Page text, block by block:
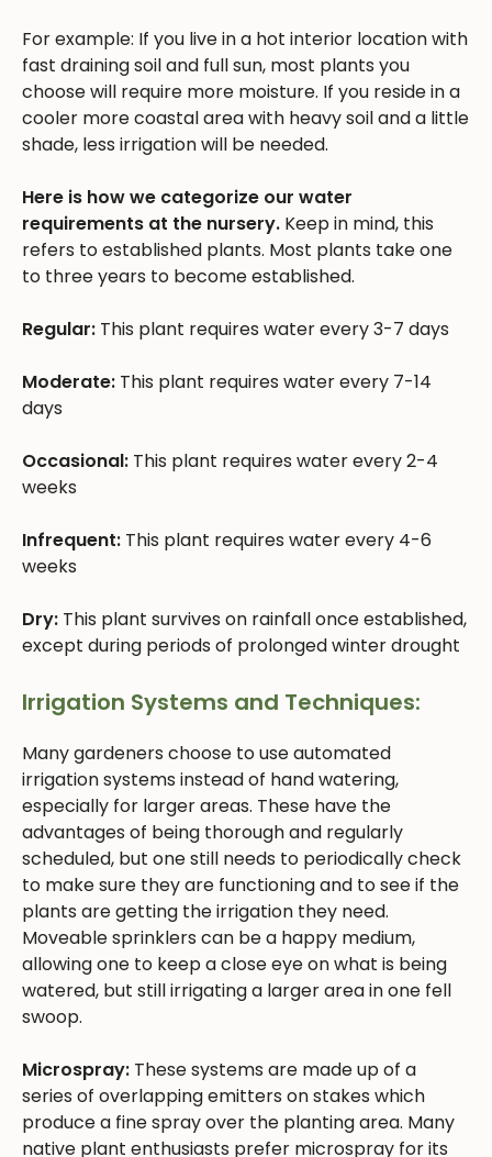
For example: If you live in a hot interior location with
fast draining soil and full sun, most plants you
choose will require more moisture. If you reside in a
cooler more coastal area with heavy soil and a little
shade, less irrigation will be needed.
Here is how we categorize our water
requirements at the nursery. Keep in mind, this
refers to established plants. Most plants take one
to three years to become established.
Regular: This plant requires water every 3-7 days
Moderate: This plant requires water every 7-14
days
Occasional: This plant requires water every 2-4
weeks
Infrequent: This plant requires water every 4-6
weeks
Dry: This plant survives on rainfall once established,
except during periods of prolonged winter drought
Irrigation Systems and Techniques:
Many gardeners choose to use automated
irrigation systems instead of hand watering,
especially for larger areas. These have the
advantages of being thorough and regularly
scheduled, but one still needs to periodically check
to make sure they are functioning and to see if the
plants are getting the irrigation they need.
Moveable sprinklers can be a happy medium,
allowing one to keep a close eye on what is being
watered, but still irrigating a larger area in one fell
swoop.
Microspray: These systems are made up of a
series of overlapping emitters on stakes which
produce a fine spray over the planting area. Many
native plant enthusiasts prefer microspray for its